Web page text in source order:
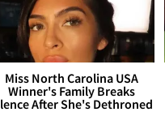
Miss North Carolina USA
Winner's Family Breaks
After She's Dethroned